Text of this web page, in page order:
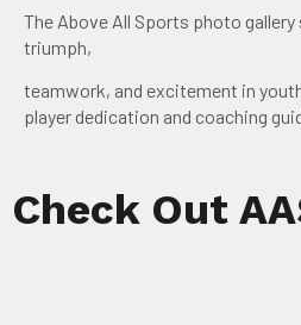
The Above All Sports photo
triumph,
teamwork, and excitement in
player dedication and coaching
Check Out